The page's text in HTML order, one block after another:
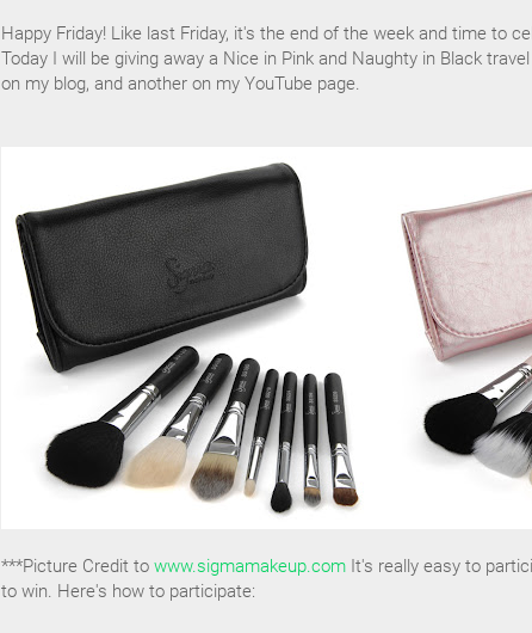
Happy Friday! Like last Friday, it's the end of the week and time to
Today I will be giving away a Nice in Pink and Naughty in Black
on my blog, and another on my YouTube page.
***Picture Credit to www.sigmamakeup.com It's really easy to
to win. Here's how to participate: